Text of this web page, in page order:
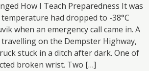
How I Teach Preparedness It was
had dropped to -38°C
when an emergency call came in. A
on the Dempster Highway,
stuck in a ditch after dark. One of
broken wrist. Two […]